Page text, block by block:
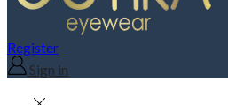
Register
Sign in